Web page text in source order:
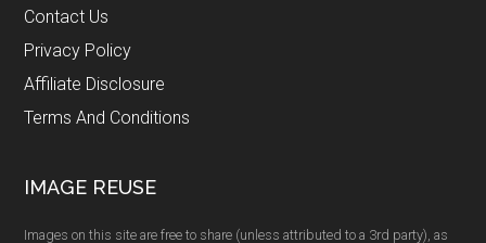
Contact Us
Privacy Policy
Affiliate Disclosure
Terms And Conditions
IMAGE REUSE
Images on this site are free to share (unless attributed to a 3rd party), as